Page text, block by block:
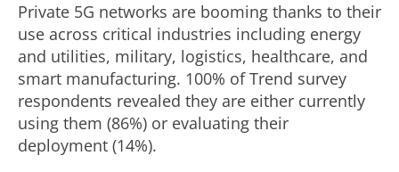
Private 5G networks are booming thanks to their
use across critical industries including energy
and utilities, military, logistics, healthcare, and
smart manufacturing. 100% of Trend survey
respondents revealed they are either currently
using them (86%) or evaluating their
deployment (14%).